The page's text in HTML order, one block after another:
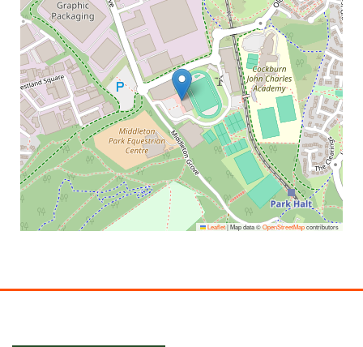
Leaflet|Map data ©OpenStreetMapcontributors